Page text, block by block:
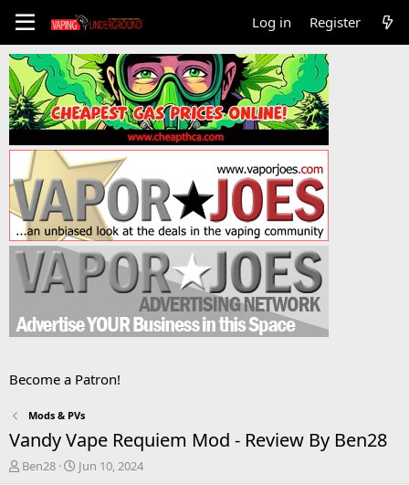
Log in Register
Become a Patron!
Mods & PVs
Vandy Vape Requiem Mod - Review By Ben28
T
Ben28
S
Jun 10, 2024